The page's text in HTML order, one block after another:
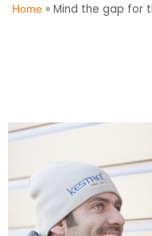
Home » Mind the gap for